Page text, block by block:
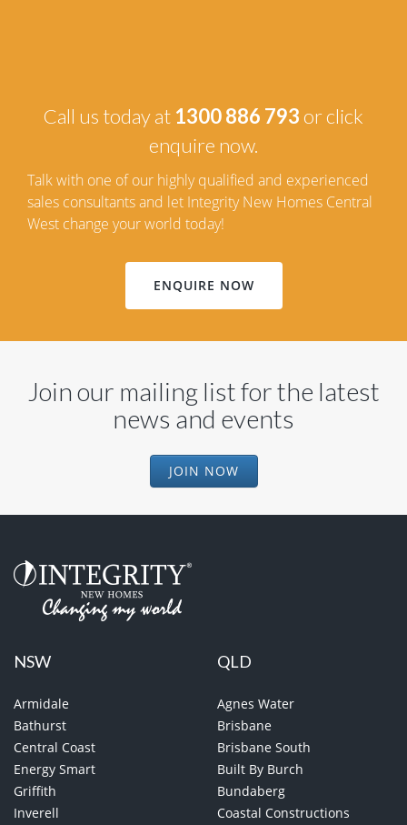
Call us today at 1300 886 793 or click
enquire now.
Talk with one of our highly qualified and experienced
sales consultants and let Integrity New Homes Central
West change your world today!
ENQUIRE NOW
Join our mailing list for the latest
news and events
JOIN NOW
NSW
Armidale
Bathurst
Central Coast
Energy Smart
Griffith
Inverell
QLD
Agnes Water
Brisbane
Brisbane South
Built By Burch
Bundaberg
Coastal Constructions